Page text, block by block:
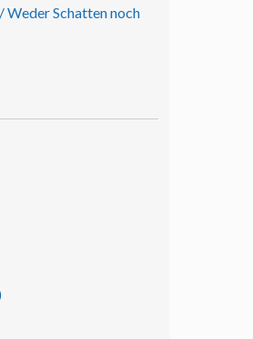
Weder Schatten noch